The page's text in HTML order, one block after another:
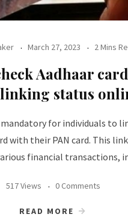
March 27, 2023 2 Mins
Aadhaar
status
for individuals to
with their PAN card. This
financial transactions,
517 Views 0 Comments
READ MORE